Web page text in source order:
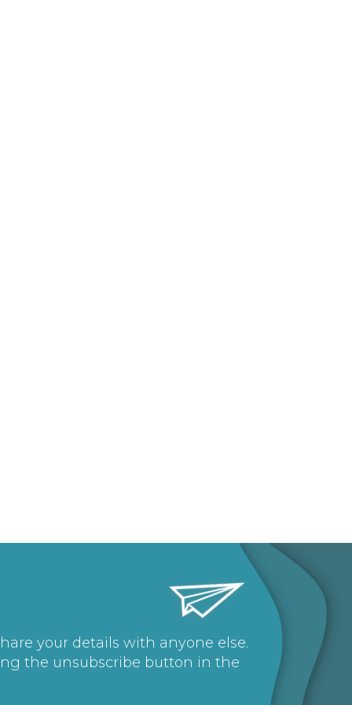
your details with anyone else.
the unsubscribe button in the